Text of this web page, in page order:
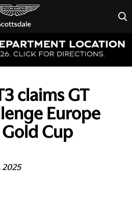
×
claims GT
Europe
Cup
2025